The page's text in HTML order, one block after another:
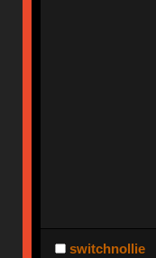
switchnollie